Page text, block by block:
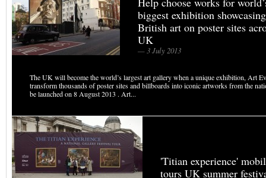
biggest exhibition
British art on poster sites
UK
— 3 July 2013
The UK will become the world’s largest art gallery when a unique exhibition, Art
transform thousands of poster sites and billboards into iconic artworks from the
be launched on 8 August 2013 . Art...
'Titian experience'
tours UK summer